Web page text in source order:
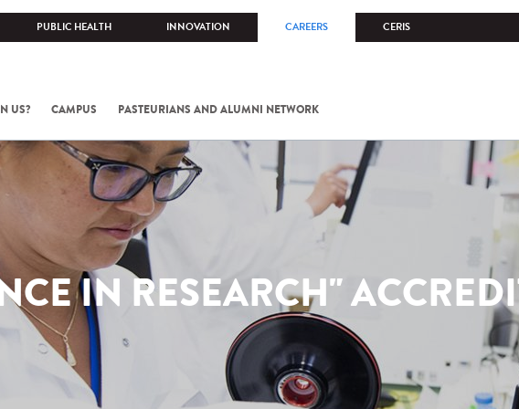
PUBLIC HEALTH INNOVATION CAREERS CERIS
US? CAMPUS PASTEURIANS AND ALUMNI NETWORK
IN RESEARCH"